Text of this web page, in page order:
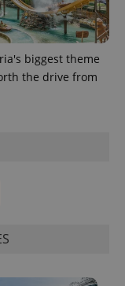
biggest theme
the drive from
assigning a
randomly
generated
number as
identifier. It
is included
in each
1
Analytics to